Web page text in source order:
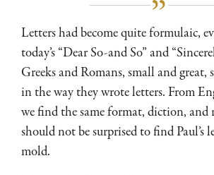
Letters had become quite formulaic,
today’s “Dear So-and So” and
Greeks and Romans, small and great,
in the way they wrote letters. From
we find the same format, diction, and
should not be surprised to find Paul’s
mold.